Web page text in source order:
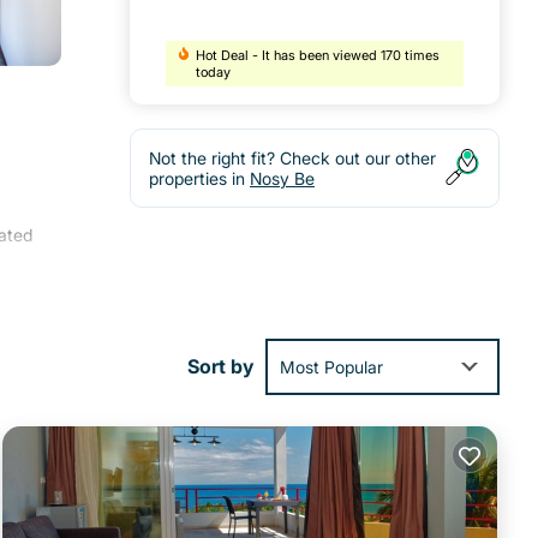
Hot Deal - It has been viewed 170 times
today
Not the right fit? Check out our other
properties in Nosy Be
Sort by Most Popular